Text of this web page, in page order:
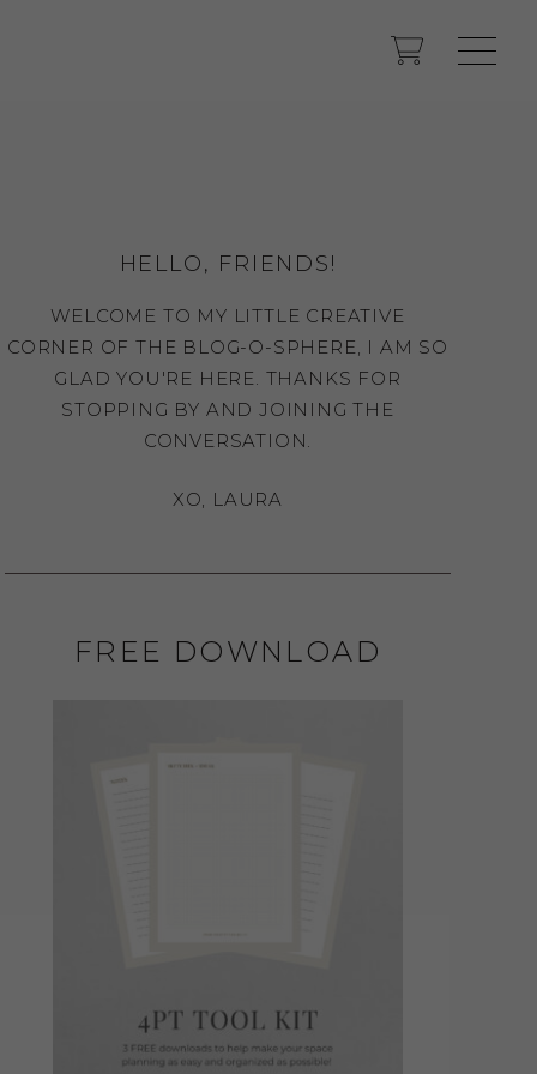
HELLO, FRIENDS!
WELCOME TO MY LITTLE CREATIVE
CORNER OF THE BLOG-O-SPHERE, I AM SO
GLAD YOU'RE HERE. THANKS FOR
STOPPING BY AND JOINING THE
CONVERSATION.
XO, LAURA
FREE DOWNLOAD